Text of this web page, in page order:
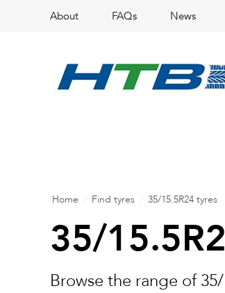
About FAQs News
Home Find tyres 35/15.5R24 tyres
35/
Browse the range of